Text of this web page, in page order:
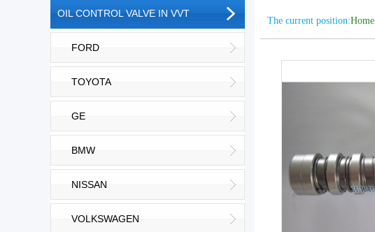
OIL CONTROL VALVE IN VVT
FORD
TOYOTA
GE
BMW
NISSAN
VOLKSWAGEN
The current position:Home